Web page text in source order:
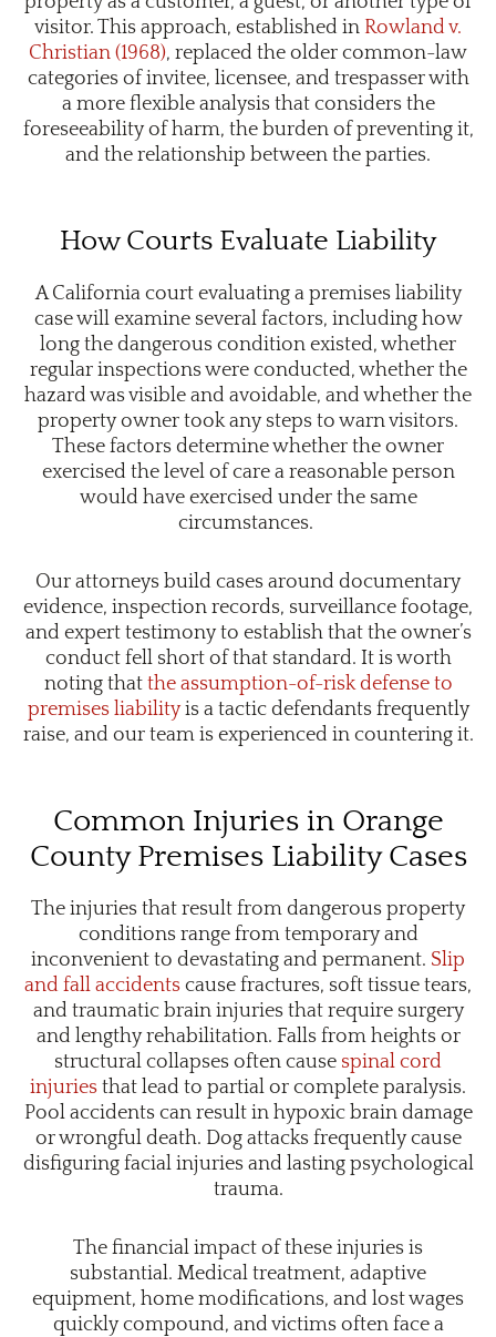
visitor. This approach, established in Rowland v.
Christian (1968), replaced the older common-law
categories of invitee, licensee, and trespasser with
a more flexible analysis that considers the
foreseeability of harm, the burden of preventing it,
and the relationship between the parties.
How Courts Evaluate Liability
A California court evaluating a premises liability
case will examine several factors, including how
long the dangerous condition existed, whether
regular inspections were conducted, whether the
hazard was visible and avoidable, and whether the
property owner took any steps to warn visitors.
These factors determine whether the owner
exercised the level of care a reasonable person
would have exercised under the same
circumstances.
Our attorneys build cases around documentary
evidence, inspection records, surveillance footage,
and expert testimony to establish that the owner’s
conduct fell short of that standard. It is worth
noting thatthe assumption-of-risk defense to
premises liabilityis a tactic defendants frequently
raise, and our team is experienced in countering it.
Common Injuries in Orange
County Premises Liability Cases
The injuries that result from dangerous property
conditions range from temporary and
inconvenient to devastating and permanent. Slip
and fall accidents cause fractures, soft tissue tears,
and traumatic brain injuries that require surgery
and lengthy rehabilitation. Falls from heights or
structural collapses often cause spinal cord
injuries that lead to partial or complete paralysis.
Pool accidents can result in hypoxic brain damage
or wrongful death. Dog attacks frequently cause
disfiguring facial injuries and lasting psychological
trauma.
The financial impact of these injuries is
substantial. Medical treatment, adaptive
equipment, home modifications, and lost wages
quickly compound, and victims often face a